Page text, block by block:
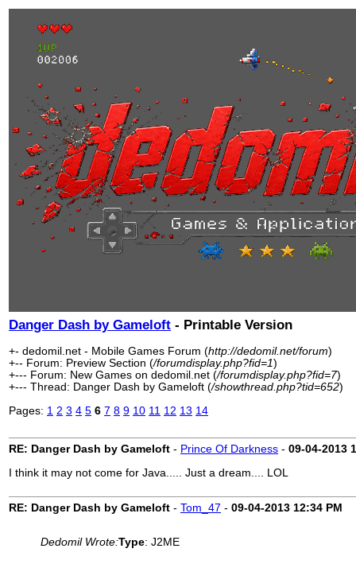
Danger Dash by Gameloft - Printable Version
+- dedomil.net - Mobile Games Forum (http://dedomil.net/forum)
+-- Forum: Preview Section (/forumdisplay.php?fid=1)
+--- Forum: New Games on dedomil.net (/forumdisplay.php?fid=7)
+--- Thread: Danger Dash by Gameloft (/showthread.php?tid=652)
Pages: 1 2 3 4 5 6 7 8 9 10 11 12 13 14
RE: Danger Dash by Gameloft - Prince Of Darkness - 09-04-2013
I think it may not come for Java..... Just a dream.... LOL
RE: Danger Dash by Gameloft - Tom_47 - 09-04-2013 12:34 PM
Dedomil Wrote:Type: J2ME